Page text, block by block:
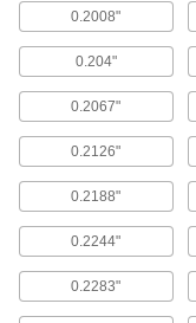
Reduced Round-
0.2008"
0.204"
0.2067"
0.2126"
0.2188"
0.2244"
0.2283"